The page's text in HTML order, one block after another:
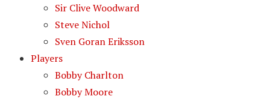
Sir Clive Woodward
Steve Nichol
Sven Goran Eriksson
Players
Bobby Charlton
Bobby Moore